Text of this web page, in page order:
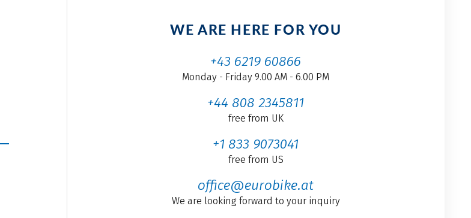
WE ARE HERE FOR YOU
+43 6219 60866
Monday - Friday 9.00 AM - 6.00 PM
+44 808 2345811
free from UK
+1 833 9073041
free from US
office@eurobike.at
We are looking forward to your inquiry